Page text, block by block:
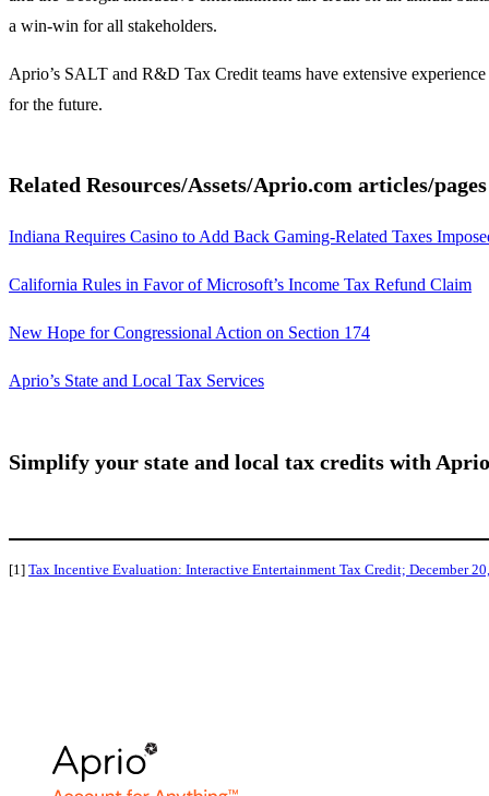
a win-win for all stakeholders.
Aprio’s SALT and R&D Tax Credit teams have extensive
for the future.
Related Resources/Assets/Aprio.com articles/
Indiana Requires Casino to Add Back Gaming-Related Taxes
California Rules in Favor of Microsoft’s Income Tax Refund Claim
New Hope for Congressional Action on Section 174
Aprio’s State and Local Tax Services
Simplify your state and local tax credits with
[1] Tax Incentive Evaluation: Interactive Entertainment Tax Credit; December